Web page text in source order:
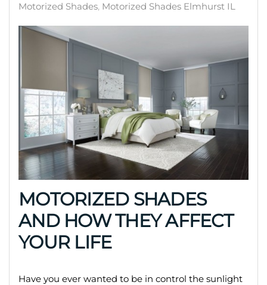
Motorized Shades Motorized Shades Elmhurst IL
MOTORIZED SHADES
AND HOW THEY AFFECT
YOUR LIFE
Have you ever wanted to be in control the sunlight